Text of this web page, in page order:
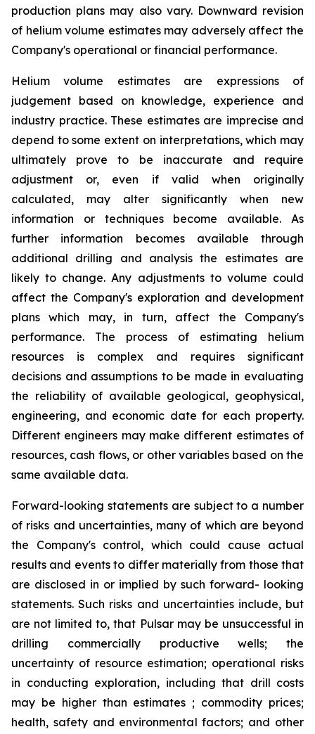
production plans may also vary. Downward revision
of helium volume estimates may adversely affect the
Company's operational or financial performance.
Helium volume estimates are expressions of
judgement based on knowledge, experience and
industry practice. These estimates are imprecise and
depend to some extent on interpretations, which may
ultimately prove to be inaccurate and require
adjustment or, even if valid when originally
calculated, may alter significantly when new
information or techniques become available. As
further information becomes available through
additional drilling and analysis the estimates are
likely to change. Any adjustments to volume could
affect the Company's exploration and development
plans which may, in turn, affect the Company's
performance. The process of estimating helium
resources is complex and requires significant
decisions and assumptions to be made in evaluating
the reliability of available geological, geophysical,
engineering, and economic date for each property.
Different engineers may make different estimates of
resources, cash flows, or other variables based on the
same available data.
Forward-looking statements are subject to a number
of risks and uncertainties, many of which are beyond
the Company's control, which could cause actual
results and events to differ materially from those that
are disclosed in or implied by such forward- looking
statements. Such risks and uncertainties include, but
are not limited to, that Pulsar may be unsuccessful in
drilling commercially productive wells; the
uncertainty of resource estimation; operational risks
in conducting exploration, including that drill costs
may be higher than estimates ; commodity prices;
health, safety and environmental factors; and other